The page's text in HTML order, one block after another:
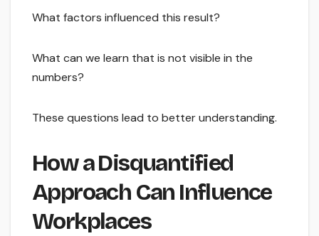
What factors influenced this result?
What can we learn that is not visible in the
numbers?
These questions lead to better understanding.
How a Disquantified
Approach Can Influence
Workplaces